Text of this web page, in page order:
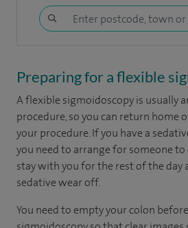
Preparing for a flexible
A flexible sigmoidoscopy is usually
procedure, so you can return home
your procedure. If you have a
you need to arrange for someone
stay with you for the rest of the day
sedative wear off.
You need to empty your colon